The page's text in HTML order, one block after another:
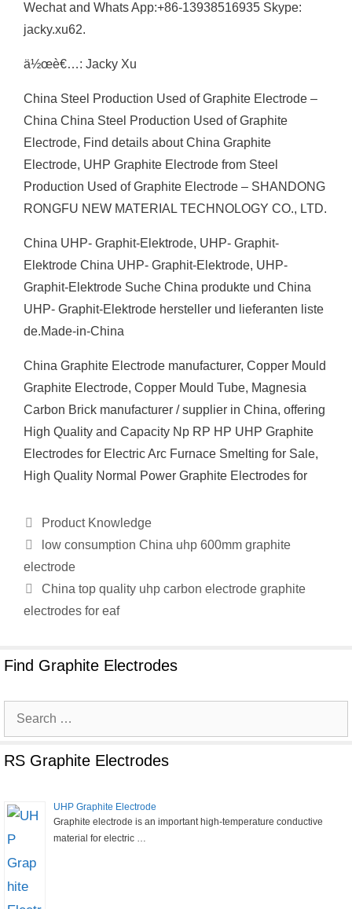
Wechat and Whats App:+86-13938516935 Skype:
jacky.xu62.
ä½œè€…: Jacky Xu
China Steel Production Used of Graphite Electrode –
China China Steel Production Used of Graphite
Electrode, Find details about China Graphite
Electrode, UHP Graphite Electrode from Steel
Production Used of Graphite Electrode – SHANDONG
RONGFU NEW MATERIAL TECHNOLOGY CO., LTD.
China UHP- Graphit-Elektrode, UHP- Graphit-
Elektrode China UHP- Graphit-Elektrode, UHP-
Graphit-Elektrode Suche China produkte und China
UHP- Graphit-Elektrode hersteller und lieferanten liste
de.Made-in-China
China Graphite Electrode manufacturer, Copper Mould
Graphite Electrode, Copper Mould Tube, Magnesia
Carbon Brick manufacturer / supplier in China, offering
High Quality and Capacity Np RP HP UHP Graphite
Electrodes for Electric Arc Furnace Smelting for Sale,
High Quality Normal Power Graphite Electrodes for
Categories
Product Knowledge
low consumption China uhp 600mm graphite
electrode
China top quality uhp carbon electrode graphite
electrodes for eaf
Find Graphite Electrodes
Search
for:
RS Graphite Electrodes
UHP Graphite Electrode
Graphite electrode is an important high-temperature conductive
material for electric …